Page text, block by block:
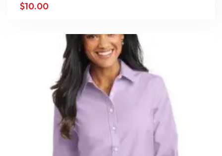
$10.00